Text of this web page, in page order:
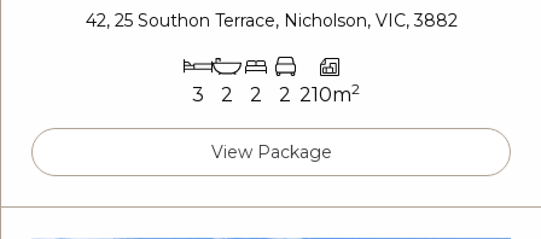
42, 25 Southon Terrace, Nicholson, VIC, 3882
3 2 2 2 210m2
View Package